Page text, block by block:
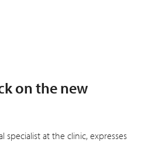
on the new
specialist at the clinic, expresses